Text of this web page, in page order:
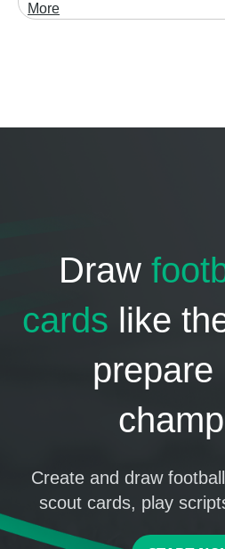
More
Draw
cards like
prepare
Create and draw
scout cards, play